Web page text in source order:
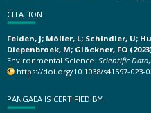
CITATION
Felden, J; Möller, L; Schindler, U;
Diepenbroek, M; Glöckner, FO
Environmental Science. Scientific Data,
https://doi.org/10.1038/s41597-023-
PANGAEA IS CERTIFIED BY